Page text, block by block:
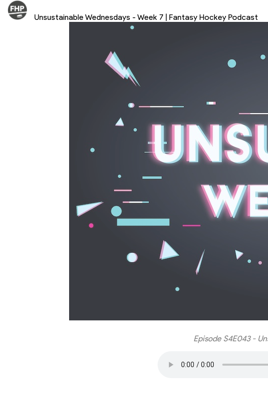
Unsustainable Wednesdays - Week 7 | Fantasy Hockey Podcast
Episode S4E043 -